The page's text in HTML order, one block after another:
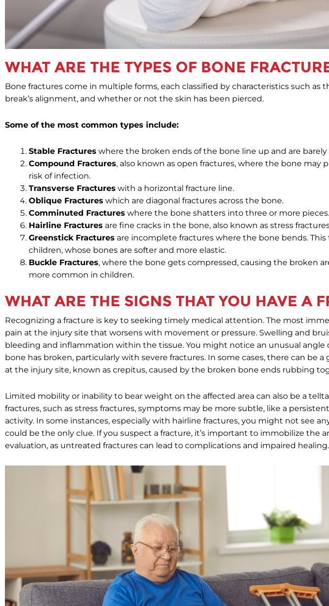
WHAT ARE THE TYPES OF BONE
Bone fractures come in multiple forms, each classified by characteristics such as
break’s alignment, and whether or not the skin has been pierced.
Some of the most common types include:
Stable Fractures where the broken ends of the bone line up and are barely
Compound Fractures, also known as open fractures, where the bone may
risk of infection.
Transverse Fractures with a horizontal fracture line.
Oblique Fractures which are diagonal fractures across the bone.
Comminuted Fractures where the bone shatters into three or more pieces.
Hairline Fractures are fine cracks in the bone, also known as stress
Greenstick Fractures are incomplete fractures where the bone bends.
children, whose bones are softer and more elastic.
Buckle Fractures, where the bone gets compressed, causing the broken
more common in children.
WHAT ARE THE SIGNS THAT YOU HAVE A
Recognizing a fracture is key to seeking timely medical attention. The most
pain at the injury site that worsens with movement or pressure. Swelling and
bleeding and inflammation within the tissue. You might notice an unusual angle
bone has broken, particularly with severe fractures. In some cases, there can be
at the injury site, known as crepitus, caused by the broken bone ends rubbing
Limited mobility or inability to bear weight on the affected area can also be a
fractures, such as stress fractures, symptoms may be more subtle, like a
activity. In some instances, especially with hairline fractures, you might not see
could be the only clue. If you suspect a fracture, it’s important to immobilize the
evaluation, as untreated fractures can lead to complications and impaired healing.